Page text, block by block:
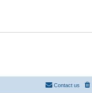
Contact us